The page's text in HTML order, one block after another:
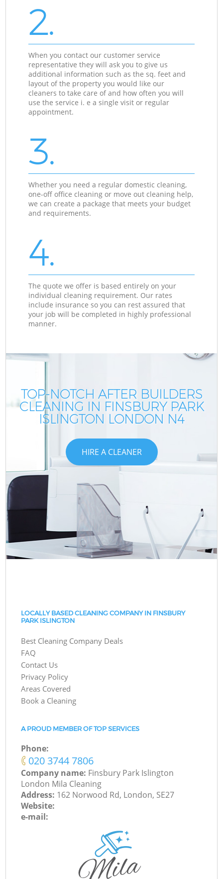
2.
When you contact our customer service
representative they will ask you to give us
additional information such as the sq. feet and
layout of the property you would like our
cleaners to take care of and how often you will
use the service i. e a single visit or regular
appointment.
3.
Whether you need a regular domestic cleaning,
one-off office cleaning or move out cleaning help,
we can create a package that meets your budget
and requirements.
4.
The quote we offer is based entirely on your
individual cleaning requirement. Our rates
include insurance so you can rest assured that
your job will be completed in highly professional
manner.
TOP-NOTCH AFTER BUILDERS
CLEANING IN FINSBURY PARK
ISLINGTON LONDON N4
HIRE A CLEANER
LOCALLY BASED CLEANING COMPANY IN FINSBURY
PARK ISLINGTON
Best Cleaning Company Deals
FAQ
Contact Us
Privacy Policy
Areas Covered
Book a Cleaning
A PROUD MEMBER OF TOP SERVICES
Phone:
‎020 3744 7806
Company name: Finsbury Park Islington
London Mila Cleaning
Address: 162 Norwood Rd, London, SE27
Website:
e-mail: